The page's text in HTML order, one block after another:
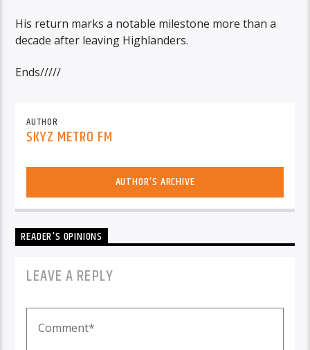
His return marks a notable milestone more than a
decade after leaving Highlanders.
Ends/////
AUTHOR
SKYZ METRO FM
AUTHOR'S ARCHIVE
READER'S OPINIONS
LEAVE A REPLY